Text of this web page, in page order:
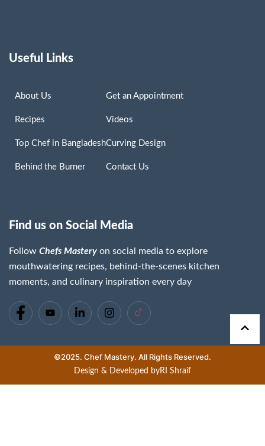
Useful Links
About Us
Recipes
Top Chef in Bangladesh
Behind the Burner
Get an Appointment
Videos
Curving Design
Contact Us
Find us on Social Media
Follow Chefs Mastery on social media to explore
mouthwatering recipes, behind-the-scenes kitchen
moments, and culinary inspiration every day
©2025. Chef Mastery. All Rights Reserved.
Design & Developed byRI Shraif